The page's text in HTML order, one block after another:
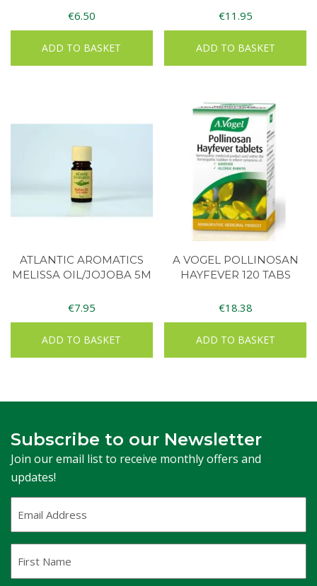
€6.50
ADD TO BASKET
€11.95
ADD TO BASKET
ATLANTIC AROMATICS
MELISSA OIL/JOJOBA 5M
€7.95
ADD TO BASKET
A VOGEL POLLINOSAN
HAYFEVER 120 TABS
€18.38
ADD TO BASKET
Subscribe to our Newsletter
Join our email list to receive monthly offers and
updates!
Address(Required)
Name